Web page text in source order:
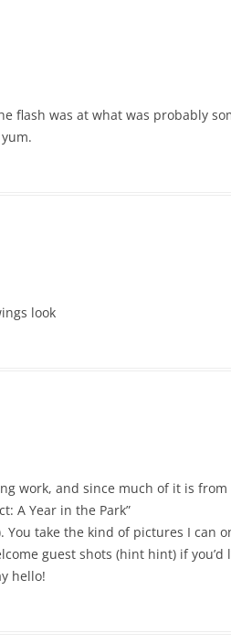
flash was at what was probably
look
work, and since much of it is from
A Year in the Park”
You take the kind of pictures I can
guest shots (hint hint) if you’d
hello!